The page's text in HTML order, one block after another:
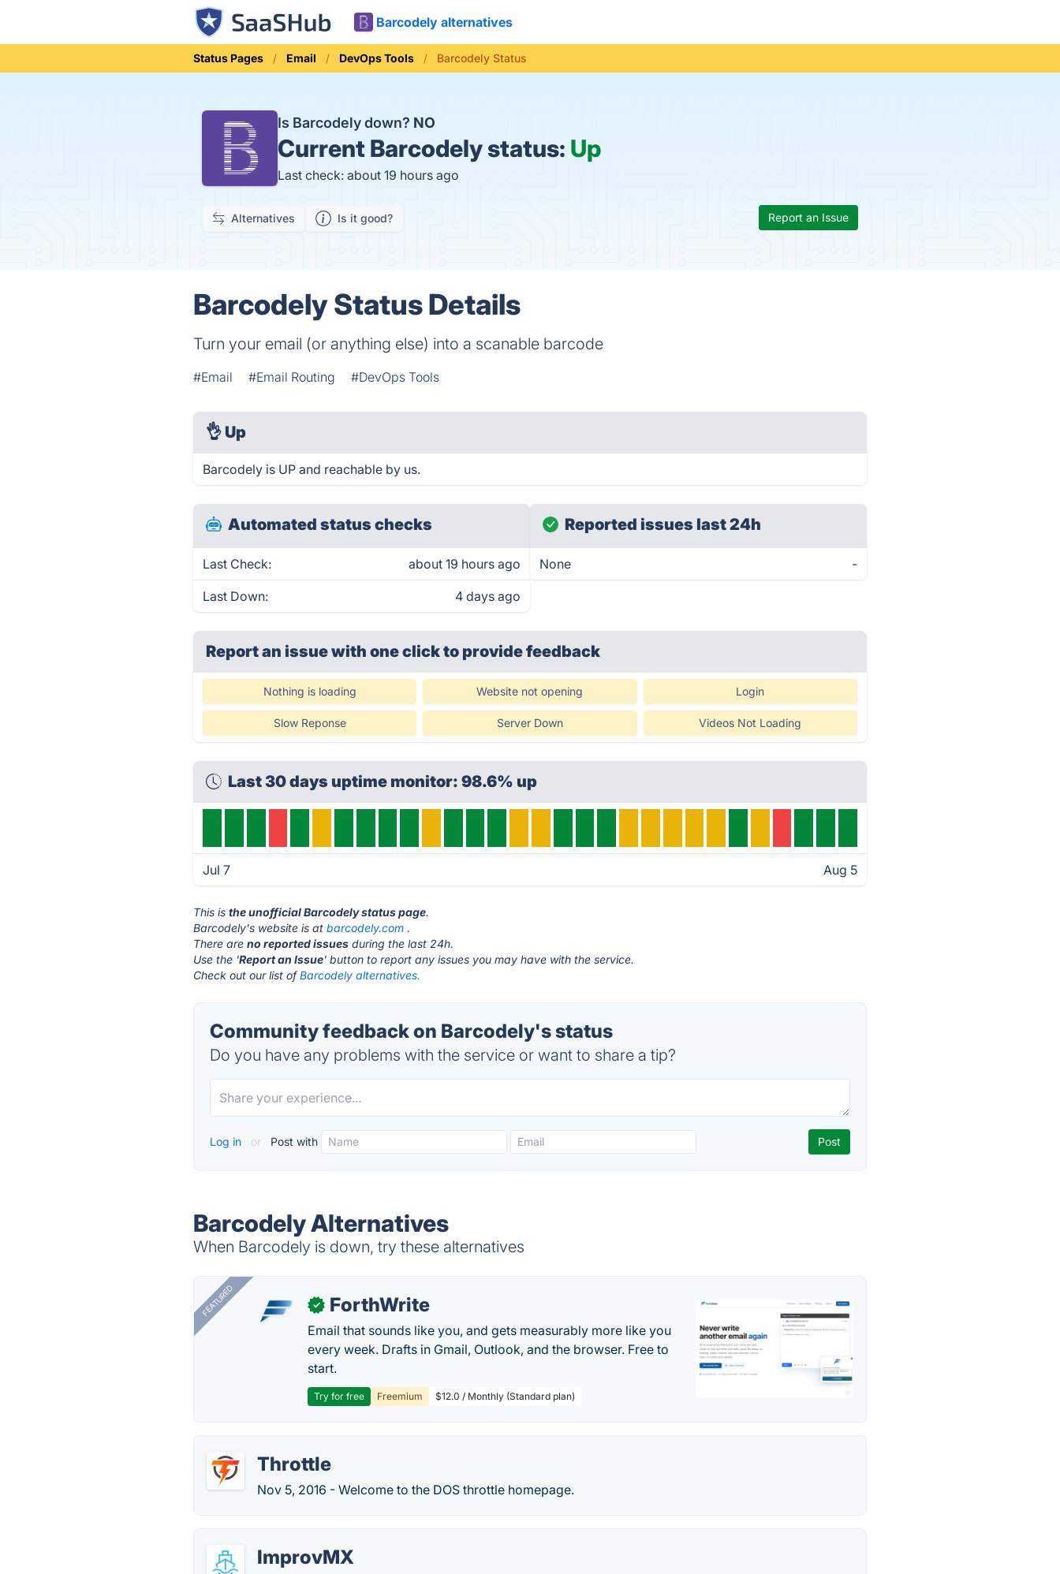
Barcodely alternatives
Status Pages Email DevOps Tools Barcodely Status
Is Barcodely down? NO
Current Barcodely status: Up
Last check: about 19 hours ago
Alternatives Is it good? Report an Issue
Barcodely Status Details
Turn your email (or anything else) into a scanable barcode
#Email #Email Routing #DevOps Tools
👌 Up
Barcodely is UP and reachable by us.
Automated status checks
Last Check: about 19 hours ago
Last Down: 4 days ago
Reported issues last 24h
None -
Report an issue with one clickto provide feedback
Nothing is loading Website not opening Login
Slow Reponse Server Down Videos Not Loading
Last 30 days uptime monitor: 98.6% up
Jul 7 Aug 5
This isthe unofficial Barcodely status page.
Barcodely's website is atbarcodely.com .
There areno reported issues during the last 24h.
Use the 'Report an Issue' button to report any issues you may have with the service.
Check out our list ofBarcodely alternatives.
Community feedback on Barcodely's status
Do you have any problems with the service or want to share a tip?
Log in or Post with
Barcodely Alternatives
When Barcodely is down, try these alternatives
FEATURED ✓ ForthWrite
Email that sounds like you, and gets measurably more like you
every week. Drafts in Gmail, Outlook, and the browser. Free to
start.
Try for free Freemium $12.0 / Monthly (Standard plan)
Throttle
Nov 5, 2016 - Welcome to the DOS throttle homepage.
ImprovMX